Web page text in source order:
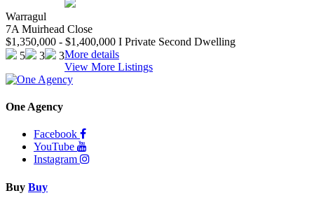
Warragul
7A Muirhead Close
$1,350,000 - $1,400,000 I Private Second Dwelling
5
3 3More details
View More Listings
One Agency
Facebook
YouTube
Instagram
Buy Buy